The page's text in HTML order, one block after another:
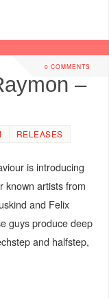
0 COMMENTS
–
RELEASES
is introducing
known artists from
and Felix
guys produce deep
and halfstep,